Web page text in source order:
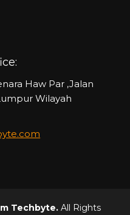
Haw Par ,Jalan
Wilayah
Techbyte. All Rights